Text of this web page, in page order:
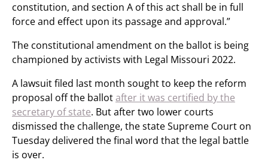
constitution, and section A of this act shall be in full
force and effect upon its passage and approval.”
The constitutional amendment on the ballot is being
championed by activists with Legal Missouri 2022.
A lawsuit filed last month sought to keep the reform
proposal off the ballotafter it was certified by the
secretary of state. But after two lower courts
dismissed the challenge, the state Supreme Court on
Tuesday delivered the final word that the legal battle
is over.